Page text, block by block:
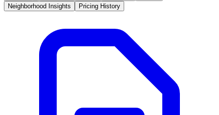
Neighborhood Insights
Pricing History